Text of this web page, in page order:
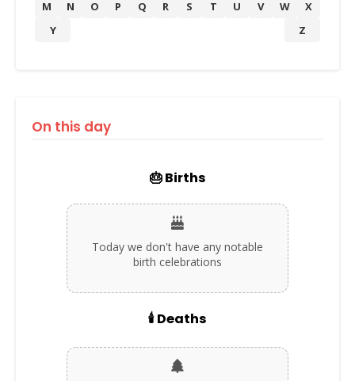
M N O P Q R S T U V W
X
Y
Z
On this day
🎂 Births
Today we don't have any notable
birth celebrations
🕯️ Deaths